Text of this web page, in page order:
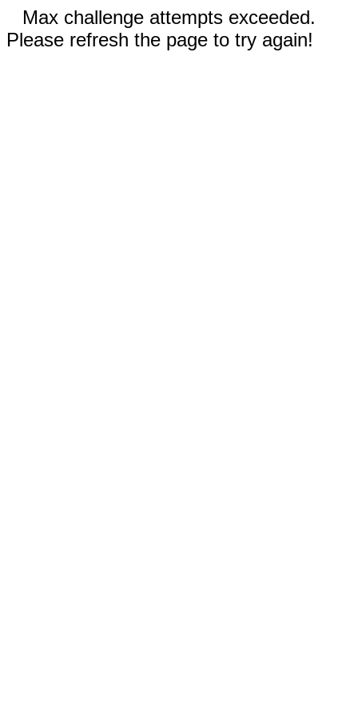
Max challenge attempts exceeded.
Please refresh the page to try again!